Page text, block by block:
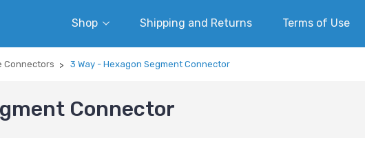
Shop Shipping and Returns Terms of Use
Connectors 3 Way - Hexagon Segment Connector
Connector